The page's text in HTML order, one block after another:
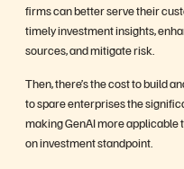
firms can better serve their
timely investment insights,
sources, and mitigate risk.
Then, there’s the cost to build
to spare enterprises the
making GenAI more applicable
on investment standpoint.